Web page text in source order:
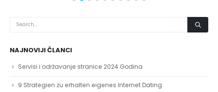
NAJNOVIJI ČLANCI
Servisi i održavanje stranice 2024 Godina
9 Strategien zu erhalten eigenes Internet Dating